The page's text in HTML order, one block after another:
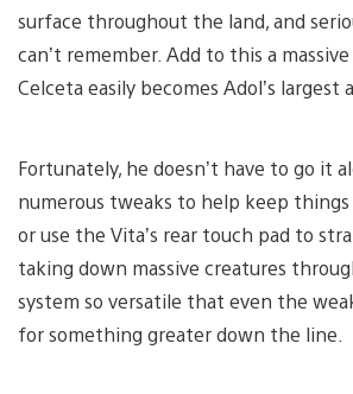
surface throughout the land, and
can’t remember. Add to this a
Celceta easily becomes Adol’s
Fortunately, he doesn’t have to go it
numerous tweaks to help keep
or use the Vita’s rear touch pad to
taking down massive creatures
system so versatile that even the
for something greater down the line.